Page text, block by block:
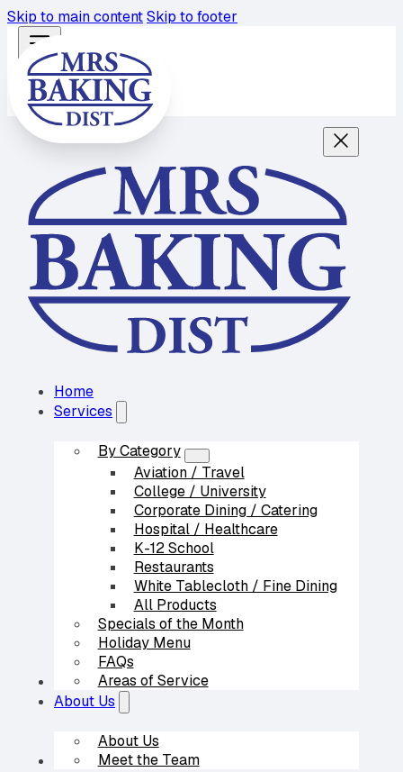
Skip to main contentSkip to footer
Home
Services
By Category
Aviation / Travel
College / University
Corporate Dining / Catering
Hospital / Healthcare
K-12 School
Restaurants
White Tablecloth / Fine Dining
All Products
Specials of the Month
Holiday Menu
FAQs
Areas of Service
Our Partners
About Us
About Us
Meet the Team
Contact Us